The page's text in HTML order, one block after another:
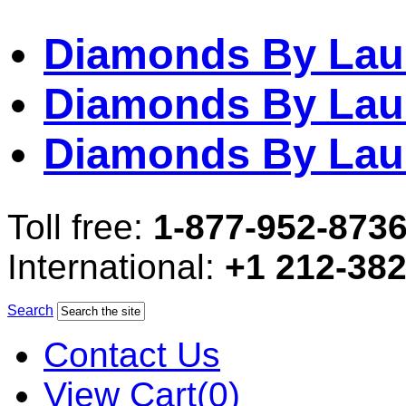
Diamonds By
Diamonds By
Diamonds By
Toll free: 1-877-952-
International: +1 212-
Search
Contact Us
View Cart(0)